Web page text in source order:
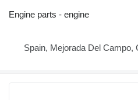
Engine parts - engine
Spain, Mejorada Del Campo,